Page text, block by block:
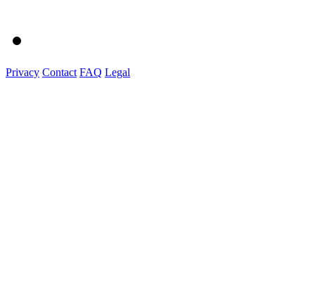
Privacy Contact FAQ Legal